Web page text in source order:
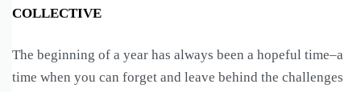
COLLECTIVE
The beginning of a year has always been a hopeful time–a
time when you can forget and leave behind the challenges